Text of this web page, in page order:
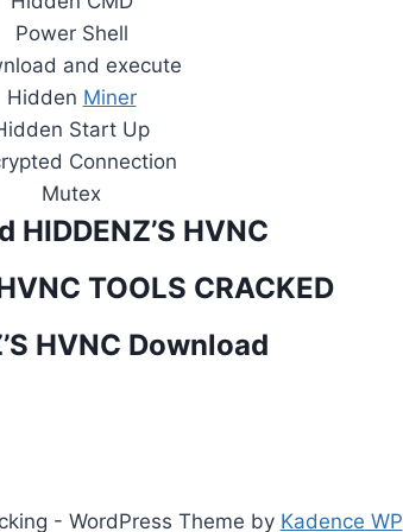
Power Shell
and execute
Hidden Miner
Start Up
Connection
Mutex
HIDDENZ’S HVNC
TOOLS CRACKED
HVNC Download
- WordPress Theme by Kadence WP